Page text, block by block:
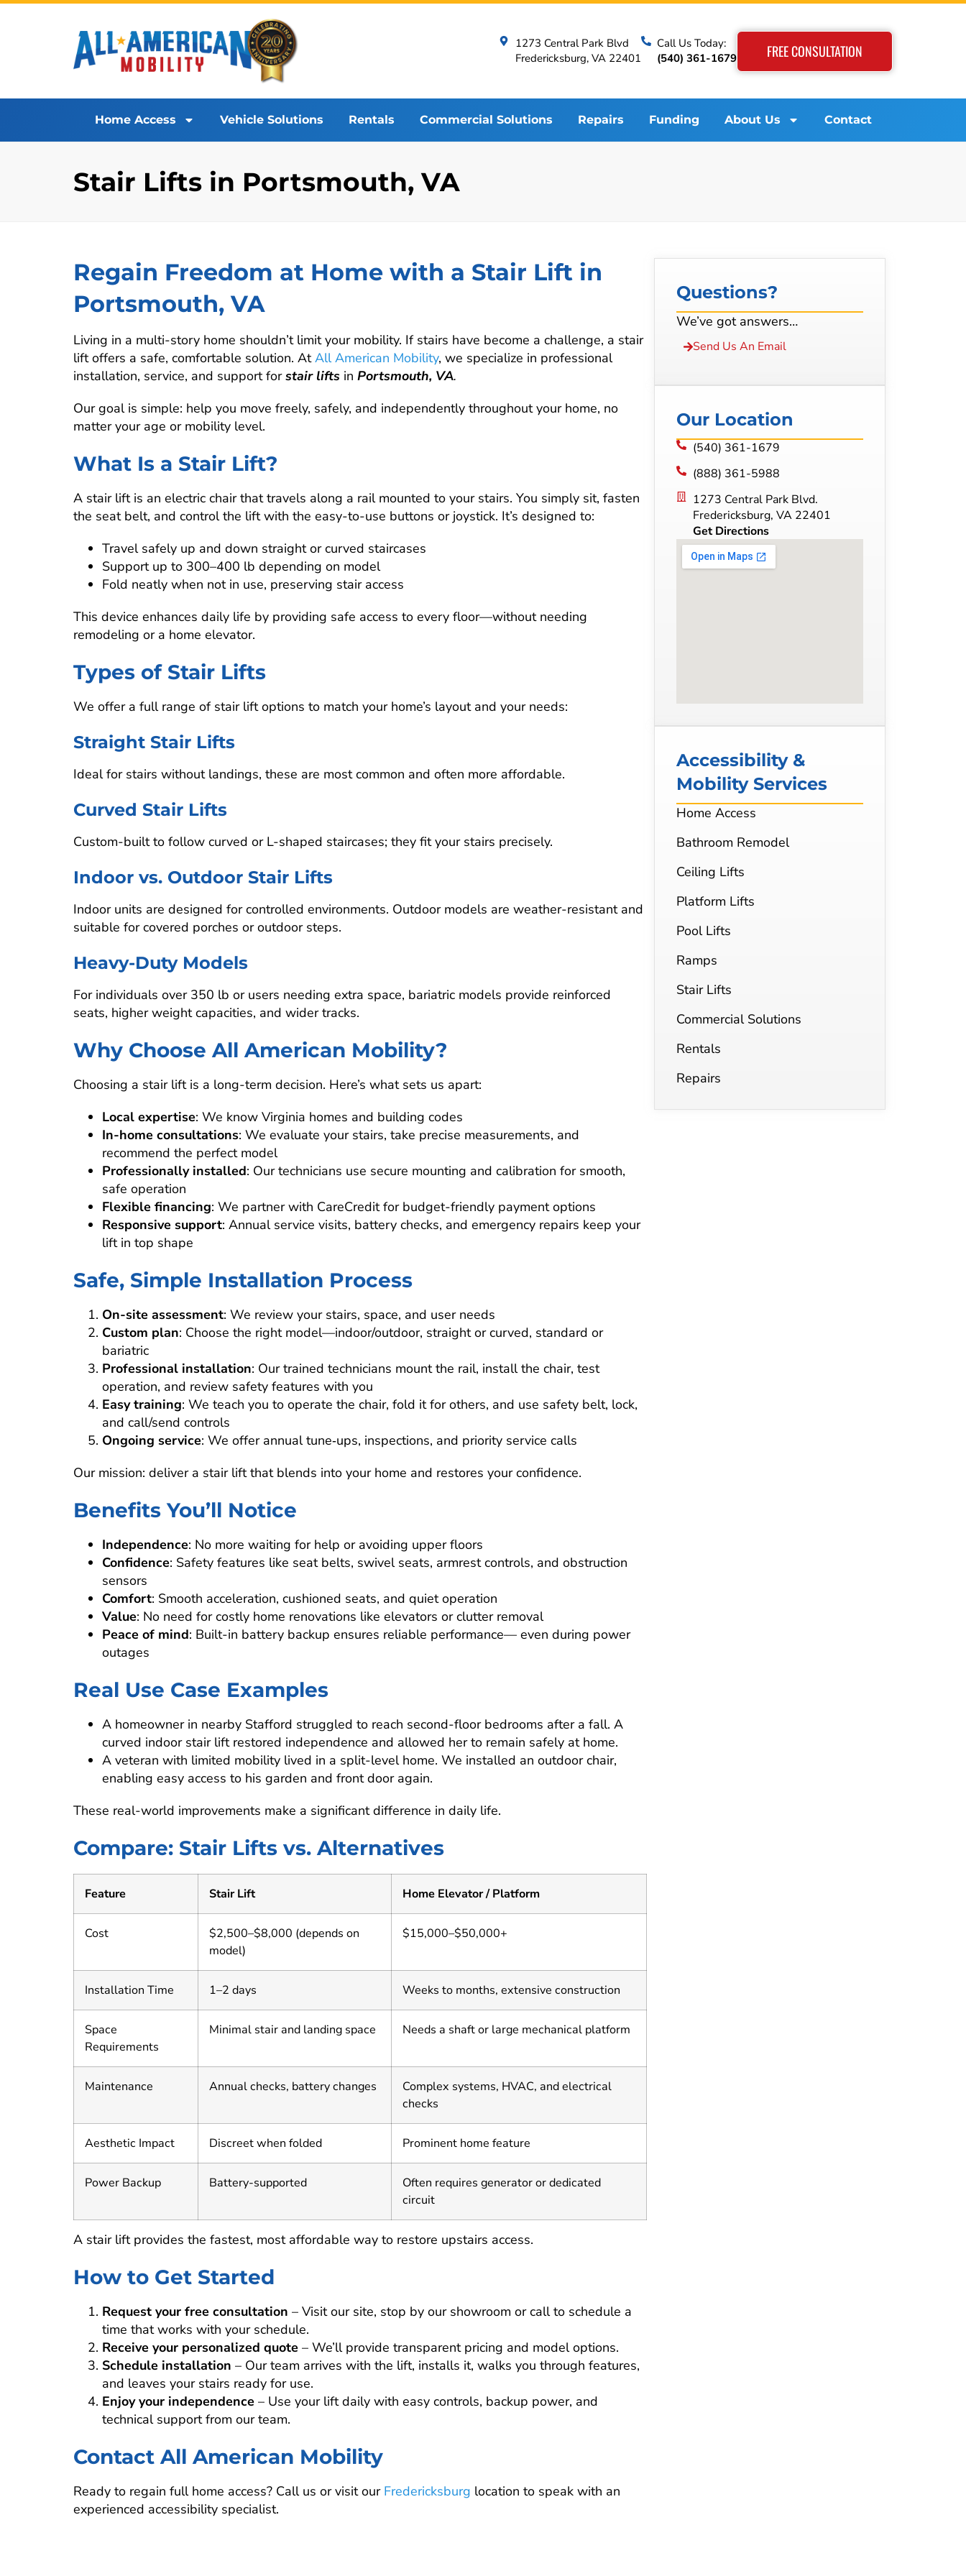
1273 Central Park Blvd
Fredericksburg, VA 22401
Call Us Today:
(540) 361-1679
FREE CONSULTATION
Home Access Vehicle Solutions Rentals Commercial Solutions Repairs Funding About Us Contact
Stair Lifts in Portsmouth, VA
Regain Freedom at Home with a Stair Lift in
Portsmouth, VA
Living in a multi-story home shouldn’t limit your mobility. If stairs have become a challenge, a stair
lift offers a safe, comfortable solution. AtAll American Mobility, we specialize in professional
installation, service, and support forstair lifts in Portsmouth, VA.
Our goal is simple: help you move freely, safely, and independently throughout your home, no
matter your age or mobility level.
What Is a Stair Lift?
A stair lift is an electric chair that travels along a rail mounted to your stairs. You simply sit, fasten
the seat belt, and control the lift with the easy-to-use buttons or joystick. It’s designed to:
Travel safely up and down straight or curved staircases
Support up to 300–400 lb depending on model
Fold neatly when not in use, preserving stair access
This device enhances daily life by providing safe access to every floor—without needing
remodeling or a home elevator.
Types of Stair Lifts
We offer a full range of stair lift options to match your home’s layout and your needs:
Straight Stair Lifts
Ideal for stairs without landings, these are most common and often more affordable.
Curved Stair Lifts
Custom-built to follow curved or L-shaped staircases; they fit your stairs precisely.
Indoor vs. Outdoor Stair Lifts
Indoor units are designed for controlled environments. Outdoor models are weather-resistant and
suitable for covered porches or outdoor steps.
Heavy-Duty Models
For individuals over 350 lb or users needing extra space, bariatric models provide reinforced
seats, higher weight capacities, and wider tracks.
Why Choose All American Mobility?
Choosing a stair lift is a long-term decision. Here’s what sets us apart:
Local expertise: We know Virginia homes and building codes
In-home consultations: We evaluate your stairs, take precise measurements, and
recommend the perfect model
Professionally installed: Our technicians use secure mounting and calibration for smooth,
safe operation
Flexible financing: We partner with CareCredit for budget-friendly payment options
Responsive support: Annual service visits, battery checks, and emergency repairs keep your
lift in top shape
Safe, Simple Installation Process
On-site assessment: We review your stairs, space, and user needs
Custom plan: Choose the right model—indoor/outdoor, straight or curved, standard or
bariatric
Professional installation: Our trained technicians mount the rail, install the chair, test
operation, and review safety features with you
Easy training: We teach you to operate the chair, fold it for others, and use safety belt, lock,
and call/send controls
Ongoing service: We offer annual tune‑ups, inspections, and priority service calls
Our mission: deliver a stair lift that blends into your home and restores your confidence.
Benefits You’ll Notice
Independence: No more waiting for help or avoiding upper floors
Confidence: Safety features like seat belts, swivel seats, armrest controls, and obstruction
sensors
Comfort: Smooth acceleration, cushioned seats, and quiet operation
Value: No need for costly home renovations like elevators or clutter removal
Peace of mind: Built-in battery backup ensures reliable performance— even during power
outages
Real Use Case Examples
A homeowner in nearby Stafford struggled to reach second-floor bedrooms after a fall. A
curved indoor stair lift restored independence and allowed her to remain safely at home.
A veteran with limited mobility lived in a split-level home. We installed an outdoor chair,
enabling easy access to his garden and front door again.
These real-world improvements make a significant difference in daily life.
Compare: Stair Lifts vs. Alternatives
Feature Stair Lift Home Elevator / Platform
Cost
$2,500–$8,000 (depends on
model)
$15,000–$50,000+
Installation Time 1–2 days Weeks to months, extensive construction
Space
Requirements
Minimal stair and landing space Needs a shaft or large mechanical platform
Maintenance Annual checks, battery changes
Complex systems, HVAC, and electrical
checks
Aesthetic Impact Discreet when folded Prominent home feature
Power Backup Battery-supported
Often requires generator or dedicated
circuit
A stair lift provides the fastest, most affordable way to restore upstairs access.
How to Get Started
Request your free consultation – Visit our site, stop by our showroom or call to schedule a
time that works with your schedule.
Receive your personalized quote – We’ll provide transparent pricing and model options.
Schedule installation – Our team arrives with the lift, installs it, walks you through features,
and leaves your stairs ready for use.
Enjoy your independence – Use your lift daily with easy controls, backup power, and
technical support from our team.
Contact All American Mobility
Ready to regain full home access? Call us or visit our Fredericksburg location to speak with an
experienced accessibility specialist.
Questions?
We’ve got answers…
Send Us An Email
Our Location
(540) 361-1679
(888) 361-5988
1273 Central Park Blvd.
Fredericksburg, VA 22401
Get Directions
Accessibility &
Mobility Services
Home Access
Bathroom Remodel
Ceiling Lifts
Platform Lifts
Pool Lifts
Ramps
Stair Lifts
Commercial Solutions
Rentals
Repairs